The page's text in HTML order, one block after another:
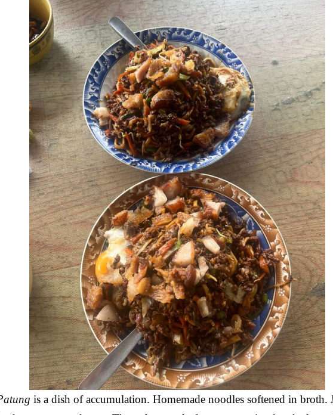
is a dish of accumulation. Homemade noodles softened in broth.